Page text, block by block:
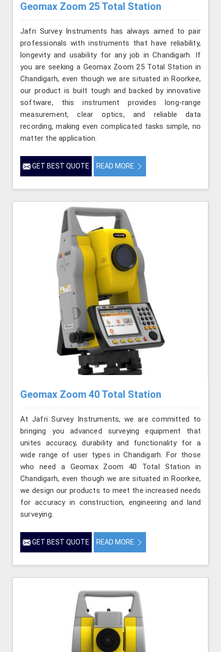
Geomax Zoom 25 Total Station
Jafri Survey Instruments has always aimed to pair
professionals with instruments that have reliability,
longevity and usability for any job in Chandigarh. If
you are seeking a Geomax Zoom 25 Total Station in
Chandigarh, even though we are situated in Roorkee,
our product is built tough and backed by innovative
software, this instrument provides long-range
measurement, clear optics, and reliable data
recording, making even complicated tasks simple, no
matter the application.
GET BEST QUOTE READ MORE
Geomax Zoom 40 Total Station
At Jafri Survey Instruments, we are committed to
bringing you advanced surveying equipment that
unites accuracy, durability and functionality for a
wide range of user types in Chandigarh. For those
who need a Geomax Zoom 40 Total Station in
Chandigarh, even though we are situated in Roorkee,
we design our products to meet the increased needs
for accuracy in construction, engineering and land
surveying.
GET BEST QUOTE READ MORE